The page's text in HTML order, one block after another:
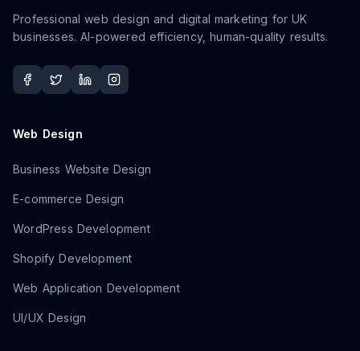
Professional web design and digital marketing for UK
businesses. AI-powered efficiency, human-quality results.
Web Design
Business Website Design
E-commerce Design
WordPress Development
Shopify Development
Web Application Development
UI/UX Design